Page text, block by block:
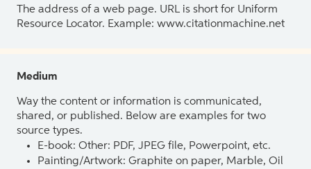
The address of a web page. URL is short for Uniform
Resource Locator. Example: www.citationmachine.net
Medium
Way the content or information is communicated,
shared, or published. Below are examples for two
source types.
E-book: Other: PDF, JPEG file, Powerpoint, etc.
Painting/Artwork: Graphite on paper, Marble, Oil